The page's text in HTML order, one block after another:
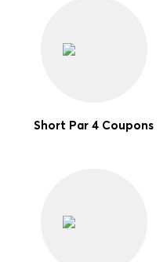
Short Par 4 Coupons